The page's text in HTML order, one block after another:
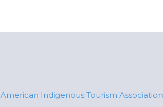
American Indigenous Tourism Association